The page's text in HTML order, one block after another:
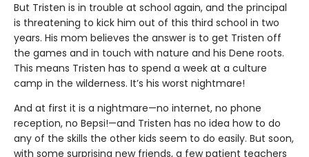
But Tristen is in trouble at school again, and the principal
is threatening to kick him out of this third school in two
years. His mom believes the answer is to get Tristen off
the games and in touch with nature and his Dene roots.
This means Tristen has to spend a week at a culture
camp in the wilderness. It’s his worst nightmare!
And at first it is a nightmare—no internet, no phone
reception, no Bepsi!—and Tristen has no idea how to do
any of the skills the other kids seem to do easily. But soon,
with some surprising new friends, a few patient teachers